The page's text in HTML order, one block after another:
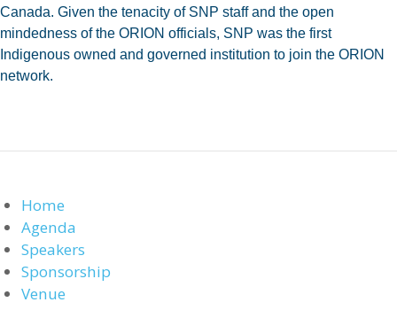
Canada. Given the tenacity of SNP staff and the open
mindedness of the ORION officials, SNP was the first
Indigenous owned and governed institution to join the ORION
network.
Home
Agenda
Speakers
Sponsorship
Venue